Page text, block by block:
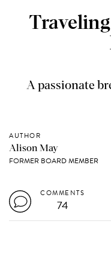
A passionate
AUTHOR
Alison May
FORMER BOARD MEMBER
COMMENTS
74